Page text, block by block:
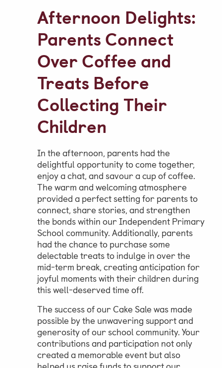
Afternoon Delights:
Parents Connect
Over Coffee and
Treats Before
Collecting Their
Children
In the afternoon, parents had the
delightful opportunity to come together,
enjoy a chat, and savour a cup of coffee.
The warm and welcoming atmosphere
provided a perfect setting for parents to
connect, share stories, and strengthen
the bonds within our Independent Primary
School community. Additionally, parents
had the chance to purchase some
delectable treats to indulge in over the
mid-term break, creating anticipation for
joyful moments with their children during
this well-deserved time off.
The success of our Cake Sale was made
possible by the unwavering support and
generosity of our school community. Your
contributions and participation not only
created a memorable event but also